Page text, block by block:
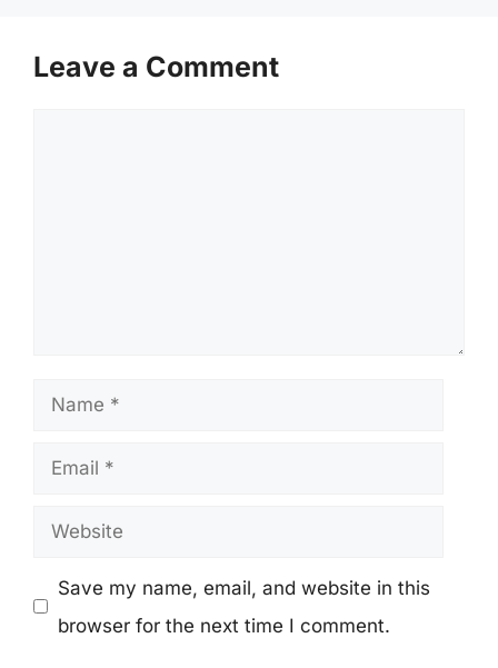
Leave a Comment
Name
Email
Website
Save my name, email, and website in this
browser for the next time I comment.